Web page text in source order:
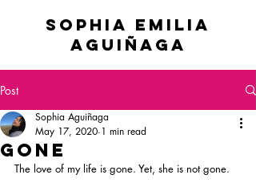
sophia emilia
Aguiñaga
Post
Gone
Sophia Aguiñaga
May 17, 2020 1 min read
The love of my life is gone. Yet, she is not gone.